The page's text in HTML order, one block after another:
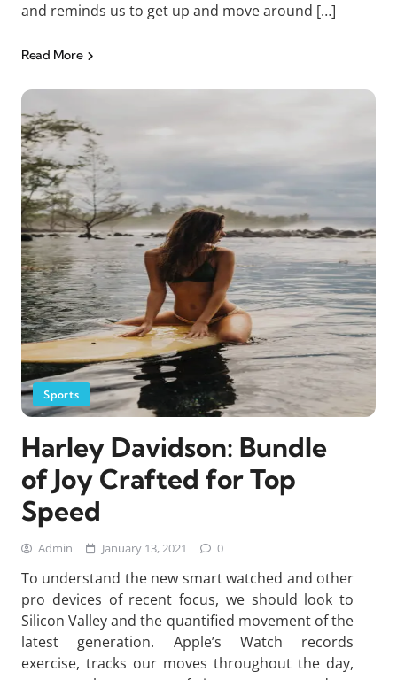
and reminds us to get up and move around […]
Read More
Sports
Harley Davidson: Bundle
of Joy Crafted for Top
Speed
Admin January 13, 2021 0
To understand the new smart watched and other
pro devices of recent focus, we should look to
Silicon Valley and the quantified movement of the
latest generation. Apple’s Watch records
exercise, tracks our moves throughout the day,